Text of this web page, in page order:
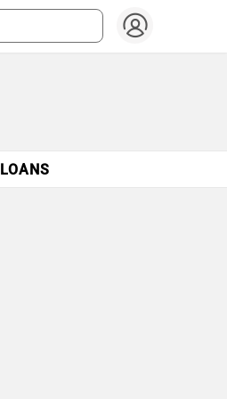
LOANS